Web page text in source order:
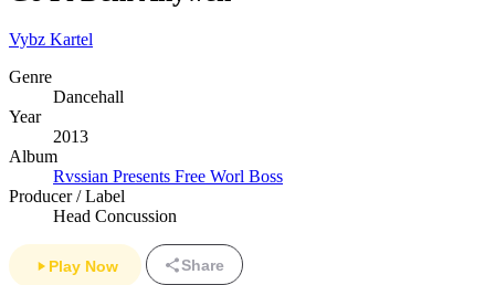
Vybz Kartel
Genre
Dancehall
Year
2013
Album
Rvssian Presents Free Worl Boss
Producer / Label
Head Concussion
Play Now Share